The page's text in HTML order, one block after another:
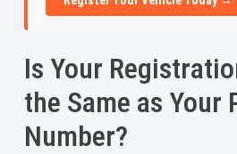
Is Your
the Same as Your
Number?